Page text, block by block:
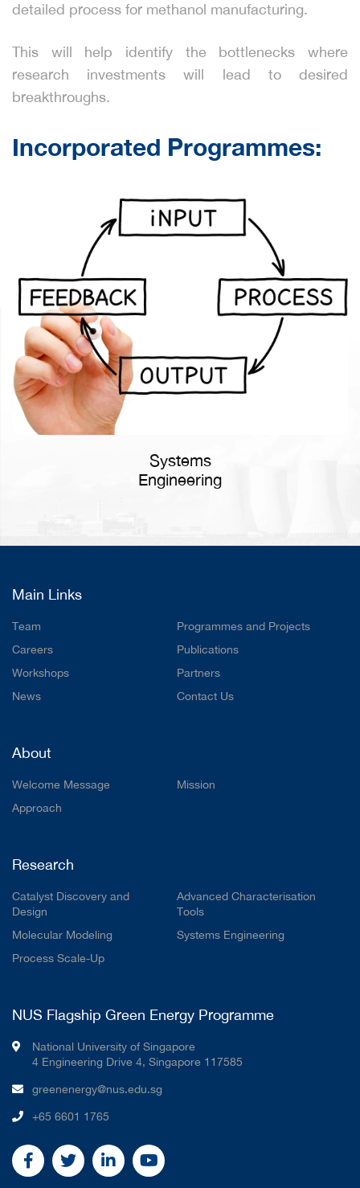
detailed process for methanol manufacturing.
This will help identify the bottlenecks where
research investments will lead to desired
breakthroughs.
Incorporated Programmes:
LEARN MORE
Systems
Engineering
Main Links
Team
Programmes and Projects
Careers
Publications
Workshops
Partners
News
Contact Us
About
Welcome Message
Mission
Approach
Research
Catalyst Discovery and
Design
Advanced Characterisation
Tools
Molecular Modeling
Systems Engineering
Process Scale-Up
NUS Flagship Green Energy Programme
National University of Singapore
4 Engineering Drive 4, Singapore 117585
greenenergy@nus.edu.sg
+65 6601 1765